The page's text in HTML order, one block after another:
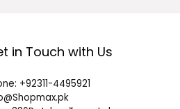
in Touch with Us
+92311-4495921